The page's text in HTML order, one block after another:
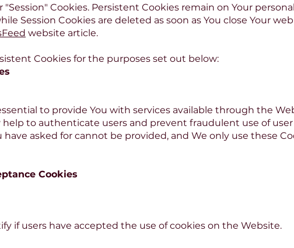
"Session" Cookies. Persistent Cookies remain on Your
Session Cookies are deleted as soon as You close Your
website article.
Cookies for the purposes set out below:
to provide You with services available through the
help to authenticate users and prevent fraudulent use of
have asked for cannot be provided, and We only use these
Cookies
if users have accepted the use of cookies on the Website.